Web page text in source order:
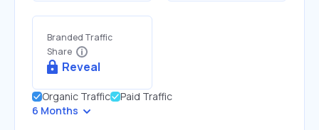
Branded Traffic
Share
Reveal
Organic Traffic
Paid Traffic
6 Months